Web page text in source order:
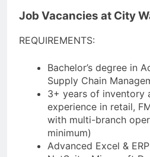
Job Vacancies at City
REQUIREMENTS:
Bachelor’s degree in
Supply Chain
3+ years of inventory
experience in retail,
with multi-branch
minimum)
Advanced Excel &